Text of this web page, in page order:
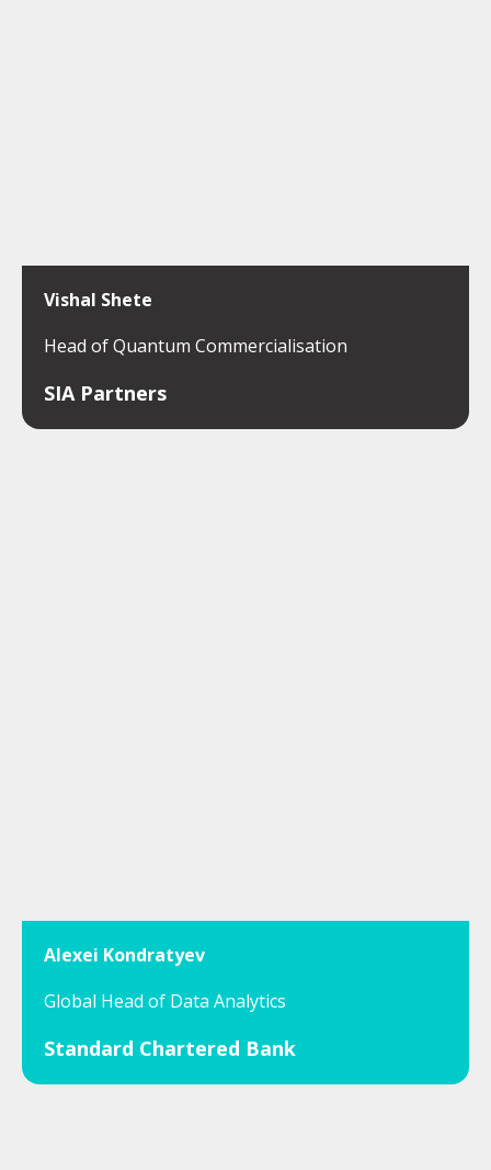
Vishal Shete
Head of Quantum Commercialisation
SIA Partners
Alexei Kondratyev
Global Head of Data Analytics
Standard Chartered Bank